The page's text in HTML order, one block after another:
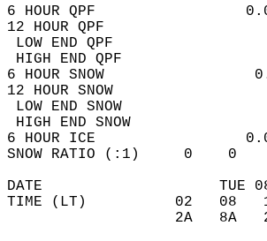
6 HOUR QPF
12 HOUR QPF
LOW END QPF
HIGH END QPF
6 HOUR SNOW
12 HOUR SNOW
LOW END SNOW
HIGH END SNOW
6 HOUR ICE
SNOW RATIO (:1)     0
DATE                    TUE
TIME (LT)          02   08
2A   8A